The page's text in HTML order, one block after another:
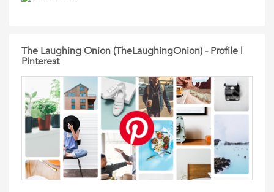
The Laughing Onion (TheLaughingOnion) - Profile |
Pinterest